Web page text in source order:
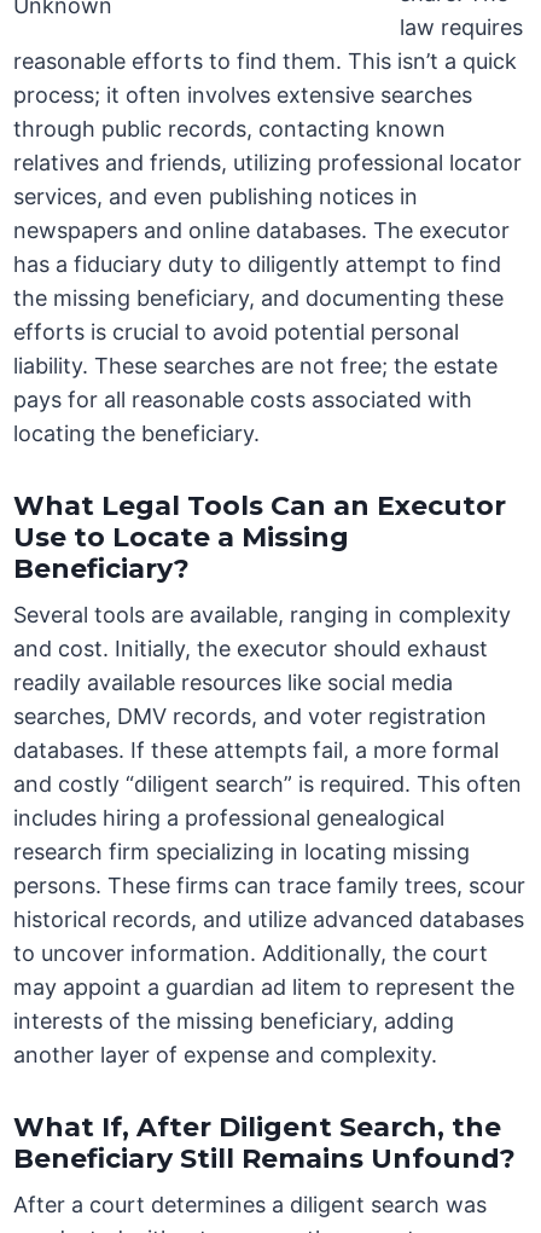
law requires
reasonable efforts to find them. This isn’t a quick
process; it often involves extensive searches
through public records, contacting known
relatives and friends, utilizing professional locator
services, and even publishing notices in
newspapers and online databases. The executor
has a fiduciary duty to diligently attempt to find
the missing beneficiary, and documenting these
efforts is crucial to avoid potential personal
liability. These searches are not free; the estate
pays for all reasonable costs associated with
locating the beneficiary.
What Legal Tools Can an Executor
Use to Locate a Missing
Beneficiary?
Several tools are available, ranging in complexity
and cost. Initially, the executor should exhaust
readily available resources like social media
searches, DMV records, and voter registration
databases. If these attempts fail, a more formal
and costly “diligent search” is required. This often
includes hiring a professional genealogical
research firm specializing in locating missing
persons. These firms can trace family trees, scour
historical records, and utilize advanced databases
to uncover information. Additionally, the court
may appoint a guardian ad litem to represent the
interests of the missing beneficiary, adding
another layer of expense and complexity.
What If, After Diligent Search, the
Beneficiary Still Remains Unfound?
After a court determines a diligent search was